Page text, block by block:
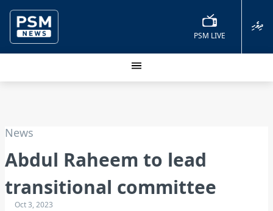
PSM LIVE
ދިވެހި
News
Abdul Raheem to lead
transitional committee
Oct 3, 2023